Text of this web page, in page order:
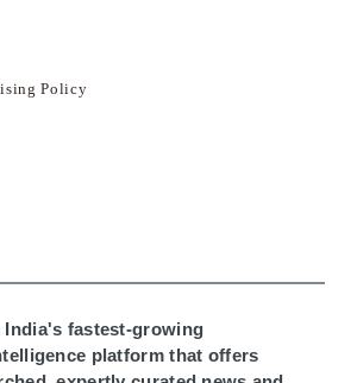
Policy
India's fastest-growing
platform that offers